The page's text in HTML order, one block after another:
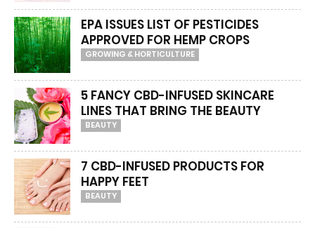
EPA ISSUES LIST OF PESTICIDES
APPROVED FOR HEMP CROPS
GROWING & HORTICULTURE
5 FANCY CBD-INFUSED SKINCARE
LINES THAT BRING THE BEAUTY
BEAUTY
7 CBD-INFUSED PRODUCTS FOR
HAPPY FEET
BEAUTY